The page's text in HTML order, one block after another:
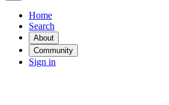
Home
Search
About
Community
Sign in